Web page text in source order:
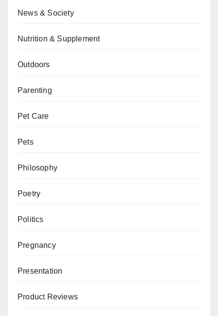
News & Society
Nutrition & Supplement
Outdoors
Parenting
Pet Care
Pets
Philosophy
Poetry
Politics
Pregnancy
Presentation
Product Reviews